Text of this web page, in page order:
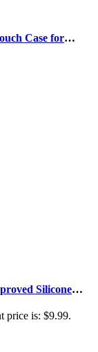
Case for
Silicone
price is: $9.99.